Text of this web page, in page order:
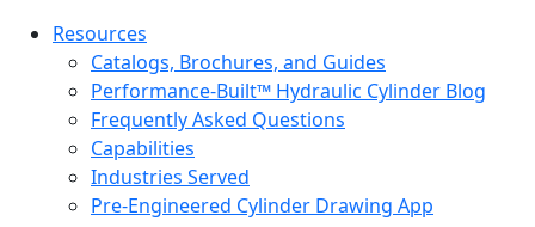
Resources
Catalogs, Brochures, and Guides
Performance-Built™ Hydraulic Cylinder Blog
Frequently Asked Questions
Capabilities
Industries Served
Pre-Engineered Cylinder Drawing App